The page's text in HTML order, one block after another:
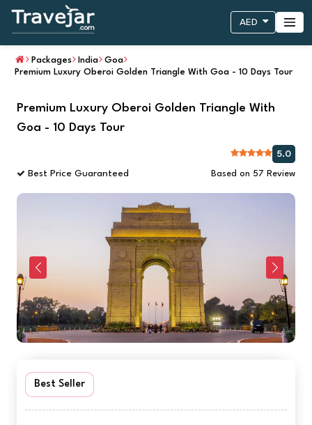
AED
Packages India
Goa
Premium Luxury Oberoi Golden Triangle With Goa - 10 Days Tour
Premium Luxury Oberoi Golden Triangle With
Goa - 10 Days Tour
5.0
Best Price Guaranteed
Based on 57 Review
Previous Next
Best Seller